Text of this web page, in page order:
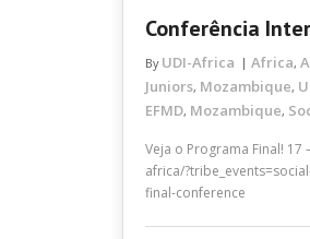
Conferência
By UDI-Africa Africa,
Juniors, Mozambique,
EFMD, Mozambique,
Veja o Programa Final!
africa/
final-conference